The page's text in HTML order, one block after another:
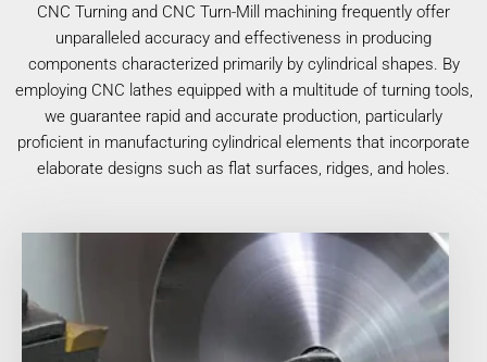
CNC Turning and CNC Turn-Mill machining frequently offer
unparalleled accuracy and effectiveness in producing
components characterized primarily by cylindrical shapes. By
employing CNC lathes equipped with a multitude of turning tools,
we guarantee rapid and accurate production, particularly
proficient in manufacturing cylindrical elements that incorporate
elaborate designs such as flat surfaces, ridges, and holes.